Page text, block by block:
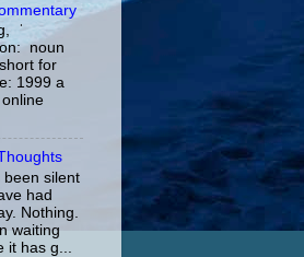
ˈ
noun
for
1999 a
been silent
had
Nothing.
waiting
has g...